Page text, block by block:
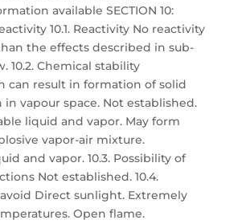
available SECTION 10:
10.1. Reactivity No reactivity
the effects described in sub-
10.2. Chemical stability
can result in formation of solid
in vapour space. Not established.
liquid and vapor. May form
vapor-air mixture.
and vapor. 10.3. Possibility of
Not established. 10.4.
Direct sunlight. Extremely
Open flame.